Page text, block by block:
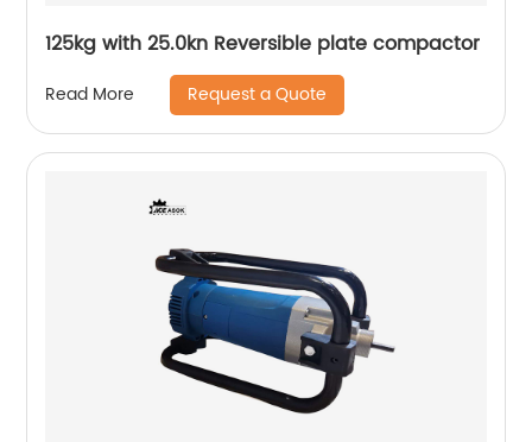
125kg with 25.0kn Reversible plate compactor
Read More Request a Quote